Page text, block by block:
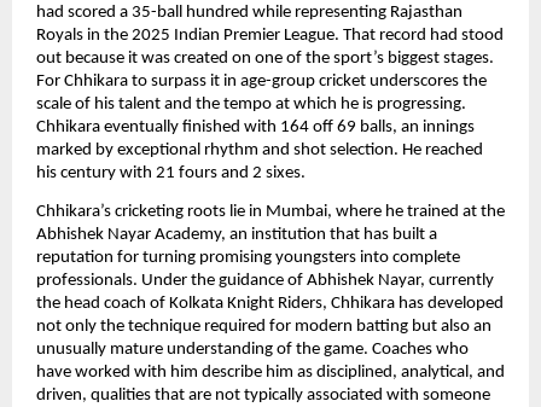
had scored a 35-ball hundred while representing Rajasthan
Royals in the 2025 Indian Premier League. That record had stood
out because it was created on one of the sport’s biggest stages.
For Chhikara to surpass it in age-group cricket underscores the
scale of his talent and the tempo at which he is progressing.
Chhikara eventually finished with 164 off 69 balls, an innings
marked by exceptional rhythm and shot selection. He reached
his century with 21 fours and 2 sixes.
Chhikara’s cricketing roots lie in Mumbai, where he trained at the
Abhishek Nayar Academy, an institution that has built a
reputation for turning promising youngsters into complete
professionals. Under the guidance of Abhishek Nayar, currently
the head coach of Kolkata Knight Riders, Chhikara has developed
not only the technique required for modern batting but also an
unusually mature understanding of the game. Coaches who
have worked with him describe him as disciplined, analytical, and
driven, qualities that are not typically associated with someone